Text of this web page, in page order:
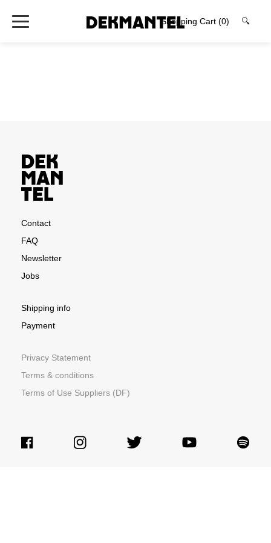
Shopping Cart (0) 🔍
Contact
FAQ
Newsletter
Jobs
Shipping info
Payment
Privacy Statement
Terms & conditions
Terms of Use Suppliers (DF)